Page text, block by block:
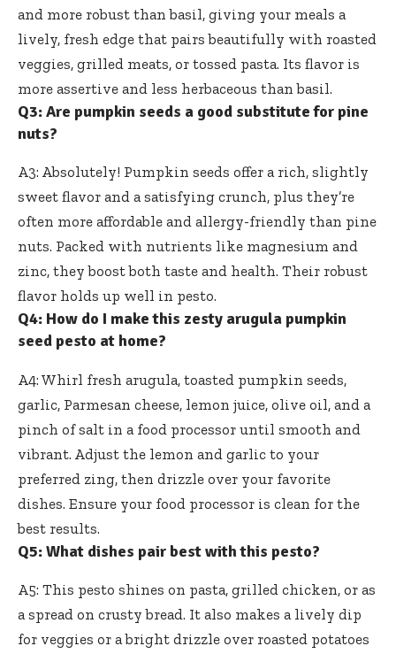
and more robust than basil, giving your meals a
lively, fresh edge that pairs beautifully with roasted
veggies, grilled meats, or tossed pasta. Its flavor is
more assertive and less herbaceous than basil.
Q3: Are pumpkin seeds a good substitute for pine
nuts?
A3: Absolutely! Pumpkin seeds offer a rich, slightly
sweet flavor and a satisfying crunch, plus they’re
often more affordable and allergy-friendly than pine
nuts. Packed with nutrients like magnesium and
zinc, they boost both taste and health. Their robust
flavor holds up well in pesto.
Q4: How do I make this zesty arugula pumpkin
seed pesto at home?
A4: Whirl fresh arugula, toasted pumpkin seeds,
garlic, Parmesan cheese, lemon juice, olive oil, and a
pinch of salt in a food processor until smooth and
vibrant. Adjust the lemon and garlic to your
preferred zing, then drizzle over your favorite
dishes. Ensure your food processor is clean for the
best results.
Q5: What dishes pair best with this pesto?
A5: This pesto shines on pasta, grilled chicken, or as
a spread on crusty bread. It also makes a lively dip
for veggies or a bright drizzle over roasted potatoes